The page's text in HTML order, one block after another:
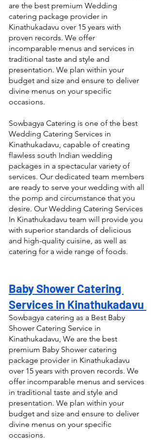
are the best premium Wedding
catering package provider in
Kinathukadavu over 15 years with
proven records. We offer
incomparable menus and services in
traditional taste and style and
presentation. We plan within your
budget and size and ensure to deliver
divine menus on your specific
occasions.
Sowbagya Catering is one of the best
Wedding Catering Services in
Kinathukadavu, capable of creating
flawless south Indian wedding
packages in a spectacular variety of
services. Our dedicated team members
are ready to serve your wedding with all
the pomp and circumstance that you
desire. Our Wedding Catering Services
In Kinathukadavu team will provide you
with superior standards of delicious
and high-quality cuisine, as well as
catering for a wide range of foods.
Baby Shower Catering
Services in Kinathukadavu
Sowbagya catering as a Best Baby
Shower Catering Service in
Kinathukadavu, We are the best
premium Baby Shower catering
package provider in Kinathukadavu
over 15 years with proven records. We
offer incomparable menus and services
in traditional taste and style and
presentation. We plan within your
budget and size and ensure to deliver
divine menus on your specific
occasions.